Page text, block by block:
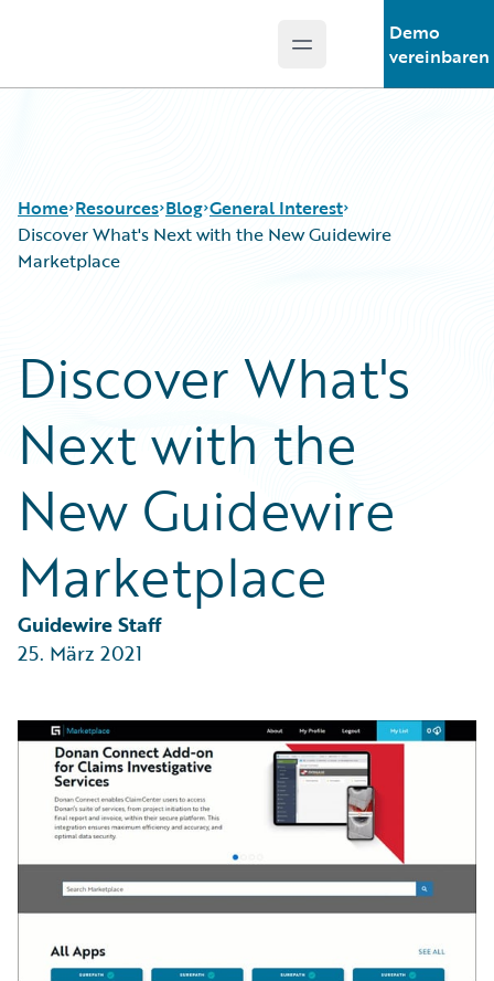
Open main menu
Demo
vereinbaren
Home Resources
Podcasts
Blog
Help and Support
Insurance Technology FAQ
Blog
Careers
Customer Viewpoint
Developers
General Interest
Partner Perspective
Technology
Trends
General Interest
Discover What's Next with the New Guidewire
Marketplace
Discover What's
Next with the
New Guidewire
Marketplace
Guidewire Staff
25. März 2021